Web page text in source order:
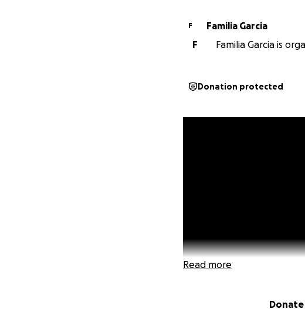
F
Familia Garcia
F
Familia Garcia is
Donation protected
Read more
Donate